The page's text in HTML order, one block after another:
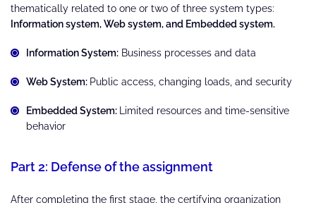
thematically related to one or two of three system types:
Information system, Web system, and Embedded system.
Information System: Business processes and data
Web System: Public access, changing loads, and security
Embedded System: Limited resources and time-sensitive
behavior
Part 2: Defense of the assignment
After completing the first stage, the certifying organization